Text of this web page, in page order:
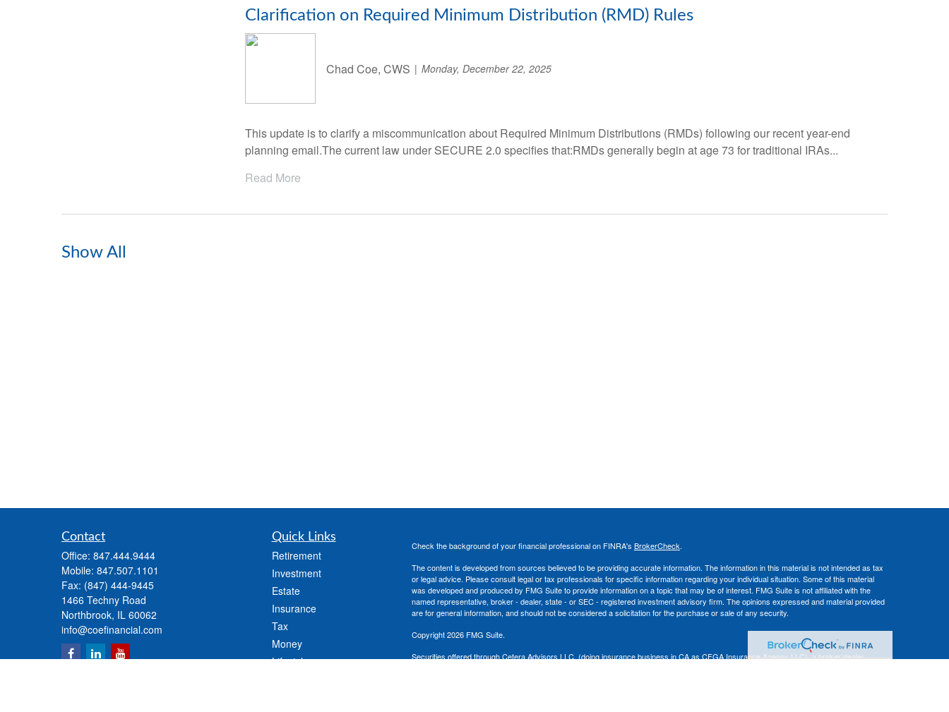
Clarification on Required Minimum Distribution (RMD) Rules
Chad Coe, CWS Monday, December 22, 2025
This update is to clarify a miscommunication about Required Minimum Distributions (RMDs) following our recent year-end
planning email.The current law under SECURE 2.0 specifies that:RMDs generally begin at age 73 for traditional IRAs...
Read More
Show All
Contact
Office: 847.444.9444
Mobile: 847.507.1101
Fax: (847) 444-9445
1466 Techny Road
Northbrook, IL 60062
info@coefinancial.com
Quick Links
Retirement
Investment
Estate
Insurance
Tax
Money
Lifestyle
Check the background of your financial professional on FINRA's BrokerCheck.
The content is developed from sources believed to be providing accurate information. The information in this material is not intended as tax
or legal advice. Please consult legal or tax professionals for specific information regarding your individual situation. Some of this material
was developed and produced by FMG Suite to provide information on a topic that may be of interest. FMG Suite is not affiliated with the
named representative, broker - dealer, state - or SEC - registered investment advisory firm. The opinions expressed and material provided
are for general information, and should not be considered a solicitation for the purchase or sale of any security.
Copyright 2026 FMG Suite.
Securities offered through Cetera Advisors LLC, (doing insurance business in CA as CFGA Insurance Agency LLC), a broker/dealer,